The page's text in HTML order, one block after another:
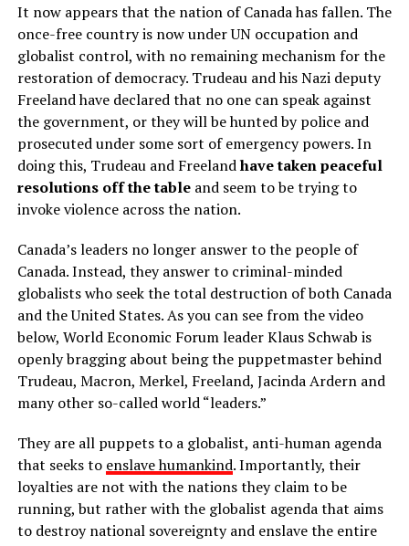
It now appears that the nation of Canada has fallen. The
once-free country is now under UN occupation and
globalist control, with no remaining mechanism for the
restoration of democracy. Trudeau and his Nazi deputy
Freeland have declared that no one can speak against
the government, or they will be hunted by police and
prosecuted under some sort of emergency powers. In
doing this, Trudeau and Freelandhave taken peaceful
resolutions off the tableand seem to be trying to
invoke violence across the nation.
Canada’s leaders no longer answer to the people of
Canada. Instead, they answer to criminal-minded
globalists who seek the total destruction of both Canada
and the United States. As you can see from the video
below, World Economic Forum leader Klaus Schwab is
openly bragging about being the puppetmaster behind
Trudeau, Macron, Merkel, Freeland, Jacinda Ardern and
many other so-called world “leaders.”
They are all puppets to a globalist, anti-human agenda
that seeks to enslave humankind. Importantly, their
loyalties are not with the nations they claim to be
running, but rather with the globalist agenda that aims
to destroy national sovereignty and enslave the entire